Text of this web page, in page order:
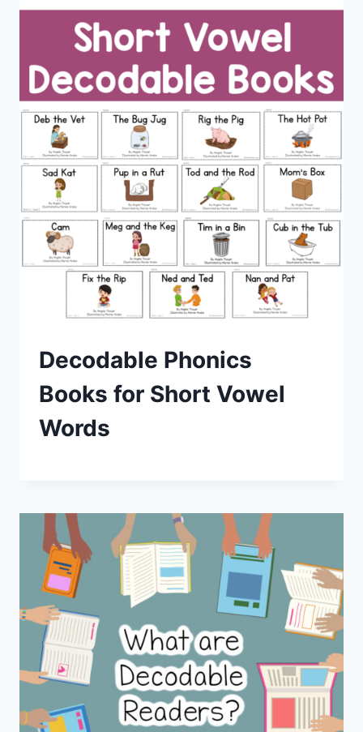
Decodable Phonics
Books for Short Vowel
Words